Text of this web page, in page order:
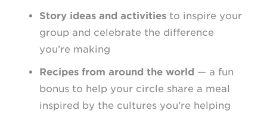
Story ideas and activitiesto inspire your
group and celebrate the difference
you’re making
Recipes from around the world — a fun
bonus to help your circle share a meal
inspired by the cultures you’re helping